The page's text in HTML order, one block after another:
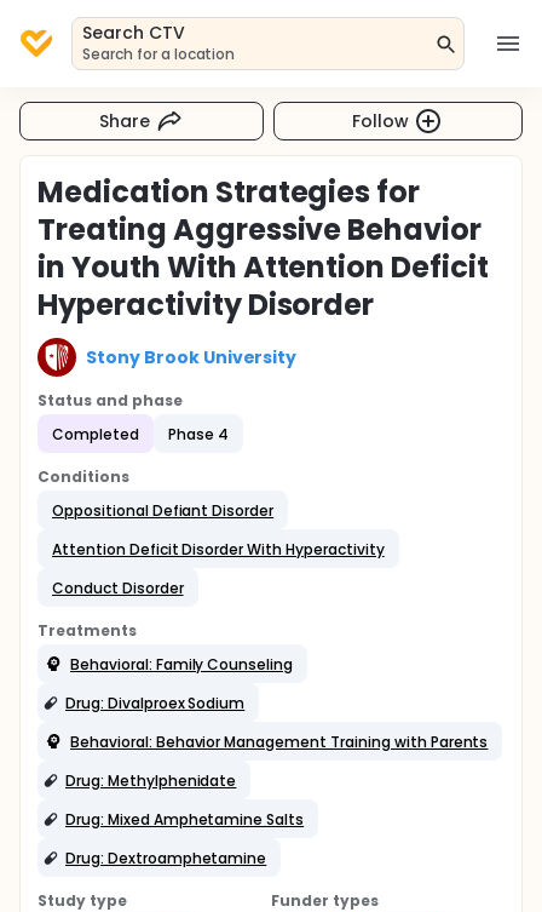
Search CTV
Search for a location
Share Follow
Medication Strategies for
Treating Aggressive Behavior
in Youth With Attention Deficit
Hyperactivity Disorder
Stony Brook University
Status and phase
Completed
Phase 4
Conditions
Oppositional Defiant Disorder
Attention Deficit Disorder With Hyperactivity
Conduct Disorder
Treatments
Behavioral: Family Counseling
Drug: Divalproex Sodium
Behavioral: Behavior Management Training with Parents
Drug: Methylphenidate
Drug: Mixed Amphetamine Salts
Drug: Dextroamphetamine
Study type
Funder types